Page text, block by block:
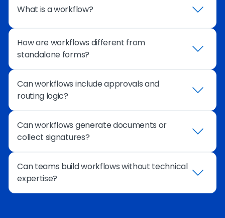
What is a workflow?
A workflow defines how information moves
through a process – from the initial form
integrations, and completion.
How are workflows different from
standalone forms?
Standalone forms simply collect information.
Workflows manage the entire process that
approvals, automation, and system updates.
Can workflows include approvals and
routing logic?
Yes. Workflows can route submissions to
reviewers, trigger notifications, and automatically
Can workflows generate documents or
collect signatures?
Yes. Workflows can generate documents and
include e-signature steps to support
agreements, approvals, or formal
Can teams build workflows without technical
expertise?